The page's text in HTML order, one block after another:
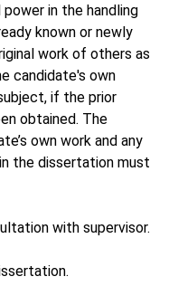
in the handling
known or newly
work of others as
candidate's own
if the prior
obtained. The
own work and any
the dissertation must
with supervisor.